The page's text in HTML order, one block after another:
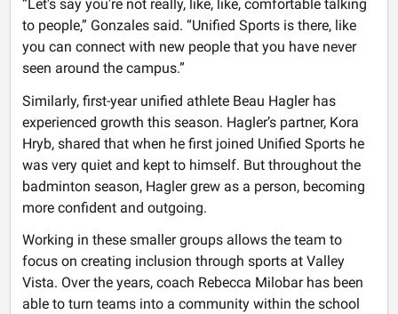
“Let's say you're not really, like, like, comfortable talking
to people,” Gonzales said. “Unified Sports is there, like
you can connect with new people that you have never
seen around the campus.”
Similarly, first-year unified athlete Beau Hagler has
experienced growth this season. Hagler’s partner, Kora
Hryb, shared that when he first joined Unified Sports he
was very quiet and kept to himself. But throughout the
badminton season, Hagler grew as a person, becoming
more confident and outgoing.
Working in these smaller groups allows the team to
focus on creating inclusion through sports at Valley
Vista. Over the years, coach Rebecca Milobar has been
able to turn teams into a community within the school